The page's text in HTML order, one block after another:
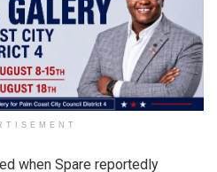
when Spare reportedly